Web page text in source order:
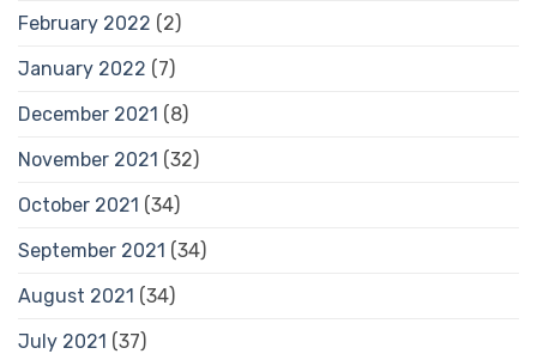
February 2022 (2)
January 2022 (7)
December 2021 (8)
November 2021 (32)
October 2021 (34)
September 2021 (34)
August 2021 (34)
July 2021 (37)